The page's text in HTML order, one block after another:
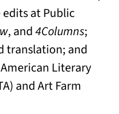
edits at Public
, and4Columns;
translation; and
Literary
and Art Farm